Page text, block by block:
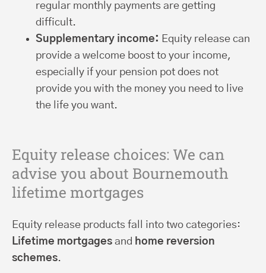
regular monthly payments are getting
difficult.
Supplementary income: Equity release can
provide a welcome boost to your income,
especially if your pension pot does not
provide you with the money you need to live
the life you want.
Equity release choices: We can
advise you about Bournemouth
lifetime mortgages
Equity release products fall into two categories:
Lifetime mortgages and home reversion
schemes.